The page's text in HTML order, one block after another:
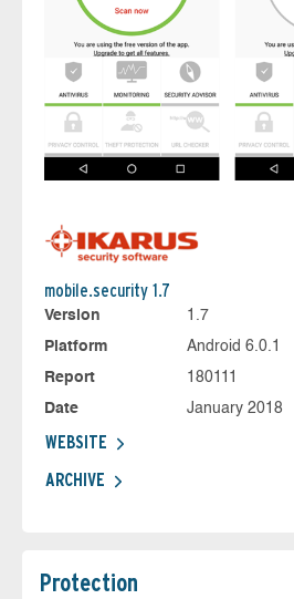
mobile.security 1.7
Version
1.7
Platform
Android 6.0.1
Report
180111
Date
January 2018
WEBSITE
ARCHIVE
Protection